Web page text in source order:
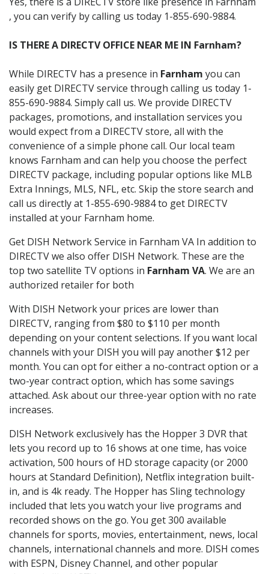
, you can verify by calling us today 1-855-690-9884.
IS THERE A DIRECTV OFFICE NEAR ME IN Farnham?
While DIRECTV has a presence in Farnham you can
easily get DIRECTV service through calling us today 1-
855-690-9884. Simply call us. We provide DIRECTV
packages, promotions, and installation services you
would expect from a DIRECTV store, all with the
convenience of a simple phone call. Our local team
knows Farnham and can help you choose the perfect
DIRECTV package, including popular options like MLB
Extra Innings, MLS, NFL, etc. Skip the store search and
call us directly at 1-855-690-9884 to get DIRECTV
installed at your Farnham home.
Get DISH Network Service in Farnham VA In addition to
DIRECTV we also offer DISH Network. These are the
top two satellite TV options in Farnham VA. We are an
authorized retailer for both
With DISH Network your prices are lower than
DIRECTV, ranging from $80 to $110 per month
depending on your content selections. If you want local
channels with your DISH you will pay another $12 per
month. You can opt for either a no-contract option or a
two-year contract option, which has some savings
attached. Ask about our three-year option with no rate
increases.
DISH Network exclusively has the Hopper 3 DVR that
lets you record up to 16 shows at one time, has voice
activation, 500 hours of HD storage capacity (or 2000
hours at Standard Definition), Netflix integration built-
in, and is 4k ready. The Hopper has Sling technology
included that lets you watch your live programs and
recorded shows on the go. You get 300 available
channels for sports, movies, entertainment, news, local
channels, international channels and more. DISH comes
with ESPN, Disney Channel, and other popular